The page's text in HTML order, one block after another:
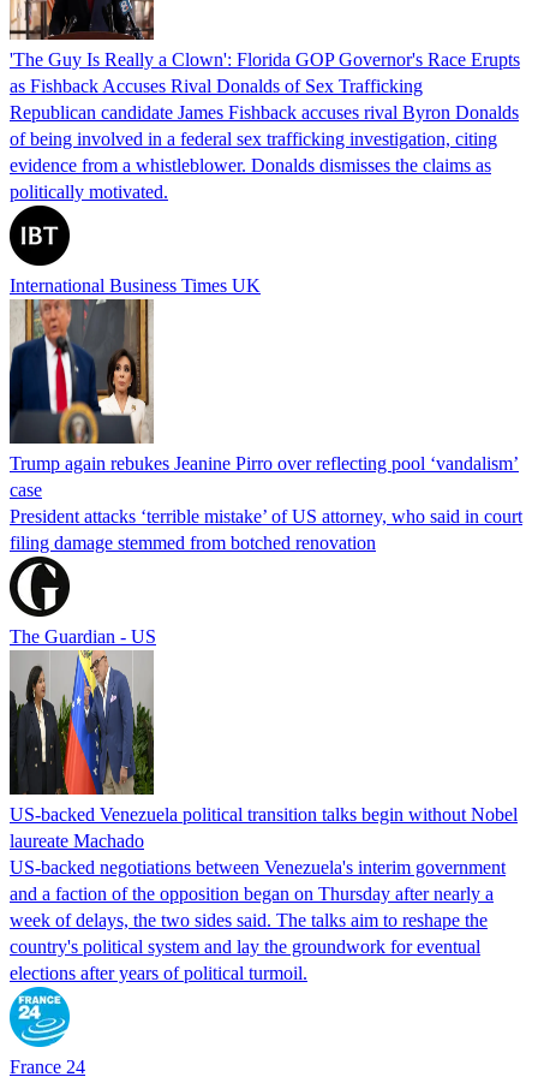
'The Guy Is Really a Clown': Florida GOP Governor's Race Erupts
as Fishback Accuses Rival Donalds of Sex Trafficking
Republican candidate James Fishback accuses rival Byron Donalds
of being involved in a federal sex trafficking investigation, citing
evidence from a whistleblower. Donalds dismisses the claims as
politically motivated.
International Business Times UK
Trump again rebukes Jeanine Pirro over reflecting pool ‘vandalism’
case
President attacks ‘terrible mistake’ of US attorney, who said in court
filing damage stemmed from botched renovation
The Guardian - US
US-backed Venezuela political transition talks begin without Nobel
laureate Machado
US-backed negotiations between Venezuela's interim government
and a faction of the opposition began on Thursday after nearly a
week of delays, the two sides said. The talks aim to reshape the
country's political system and lay the groundwork for eventual
elections after years of political turmoil.
France 24